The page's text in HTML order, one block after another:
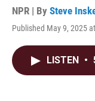
NPR | By Steve
Published May 9, 2025
LISTEN •